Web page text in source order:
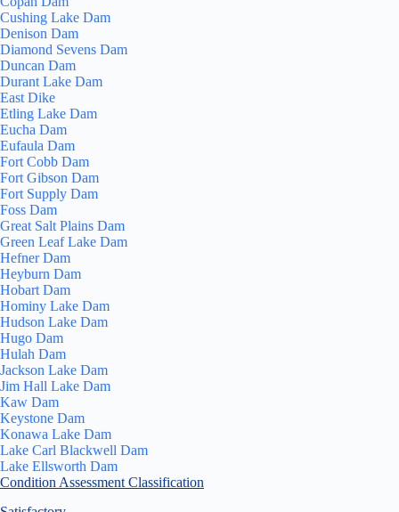
Cushing Lake Dam
Denison Dam
Diamond Sevens Dam
Duncan Dam
Durant Lake Dam
East Dike
Etling Lake Dam
Eucha Dam
Eufaula Dam
Fort Cobb Dam
Fort Gibson Dam
Fort Supply Dam
Foss Dam
Great Salt Plains Dam
Green Leaf Lake Dam
Hefner Dam
Heyburn Dam
Hobart Dam
Hominy Lake Dam
Hudson Lake Dam
Hugo Dam
Hulah Dam
Jackson Lake Dam
Jim Hall Lake Dam
Kaw Dam
Keystone Dam
Konawa Lake Dam
Lake Carl Blackwell Dam
Lake Ellsworth Dam
Condition Assessment Classification